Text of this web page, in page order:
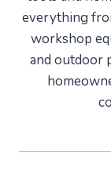
everything
workshop
and outdoor